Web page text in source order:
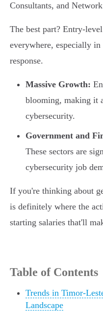
Consultants, and
The best part? Entry-
everywhere, especially
response.
Massive Growth:
blooming, making it
cybersecurity.
Government and
These sectors are
cybersecurity job
If you're thinking about
is definitely where the
starting salaries that'll
Table of Contents
Trends in Timor-
Landscape